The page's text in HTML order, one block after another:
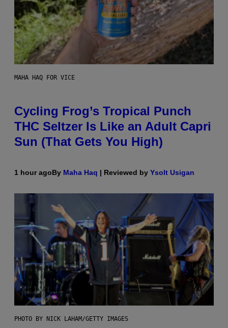
MAHA HAQ FOR VICE
Cycling Frog’s Tropical Punch
THC Seltzer Is Like an Adult Capri
Sun (That Gets You High)
1 hour agoBy Maha Haq | Reviewed by Ysolt Usigan
PHOTO BY NICK LAHAM/GETTY IMAGES